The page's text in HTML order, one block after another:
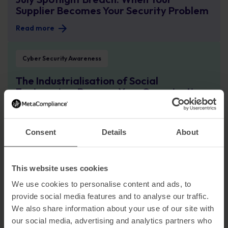
Consent Details About
This website uses cookies
We use cookies to personalise content and ads, to
provide social media features and to analyse our traffic.
We also share information about your use of our site with
our social media, advertising and analytics partners who
Supplier Becomes Your Security Problem
Read more
Cyber Security Awareness
The Industrialisation of Social
Engineering: Prepare Your Organisation
for Cyber Attacks at Scale
Read more
The Employee Paradox: Why Blame Isn’t
a Strategy for Preventing Cyber Attacks
Read more
From SolarWinds to Today: Lessons Still Not Learned